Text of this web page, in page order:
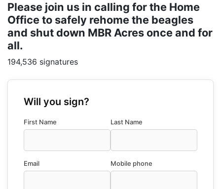
Please join us in calling for the Home
Office to safely rehome the beagles
and shut down MBR Acres once and for
all.
194,536 signatures
Will you sign?
First Name Last Name
Email Mobile phone